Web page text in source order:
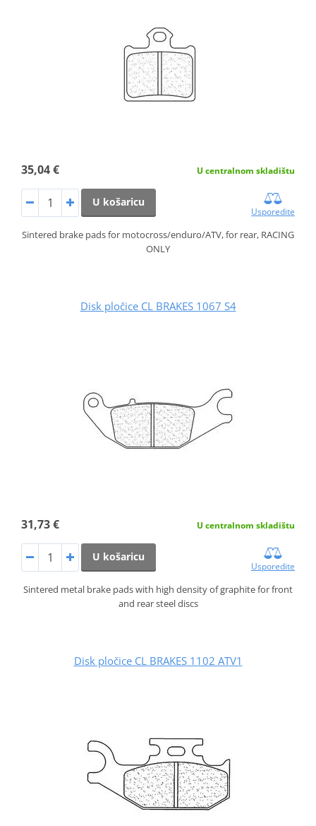
35,04 € U centralnom skladištu
U košaricu
Usporedite
Sintered brake pads for motocross/enduro/ATV, for rear, RACING
ONLY
Disk pločice CL BRAKES 1067 S4
31,73 € U centralnom skladištu
U košaricu
Usporedite
Sintered metal brake pads with high density of graphite for front
and rear steel discs
Disk pločice CL BRAKES 1102 ATV1